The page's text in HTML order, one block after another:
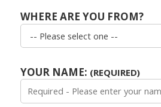
WHERE ARE YOU FROM?
YOUR NAME: (REQUIRED)